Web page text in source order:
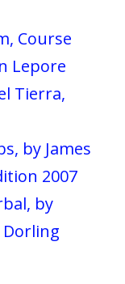
Course
Lepore
Tierra,
by James
2007
by
Dorling